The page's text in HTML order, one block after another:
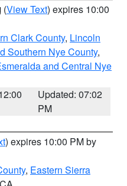
(View Text) expires 10:00
Clark County, Lincoln
Southern Nye County,
and Central Nye
Updated: 07:02
PM
) expires 10:00 PM by
, Eastern Sierra